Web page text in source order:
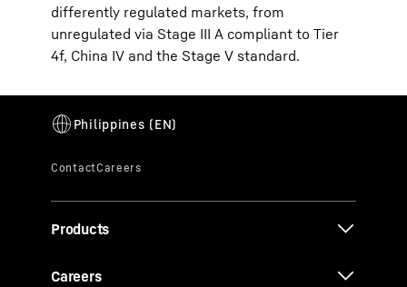
differently regulated markets, from
unregulated via Stage III A compliant to Tier
4f, China IV and the Stage V standard.
Products
Careers